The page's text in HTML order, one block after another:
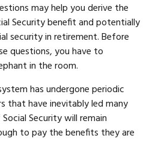
may help you derive the
Security benefit and potentially
security in retirement. Before
questions, you have to
in the room.
has undergone periodic
that have inevitably led many
Security will remain
to pay the benefits they are